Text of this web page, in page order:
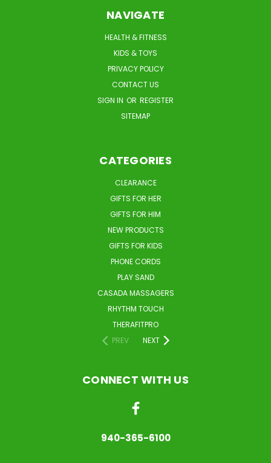
NAVIGATE
HEALTH & FITNESS
KIDS & TOYS
PRIVACY POLICY
CONTACT US
SIGN IN OR REGISTER
SITEMAP
CATEGORIES
CLEARANCE
GIFTS FOR HER
GIFTS FOR HIM
NEW PRODUCTS
GIFTS FOR KIDS
PHONE CORDS
PLAY SAND
CASADA MASSAGERS
RHYTHM TOUCH
THERAFITPRO
PREV
NEXT
CONNECT WITH US
940-365-6100